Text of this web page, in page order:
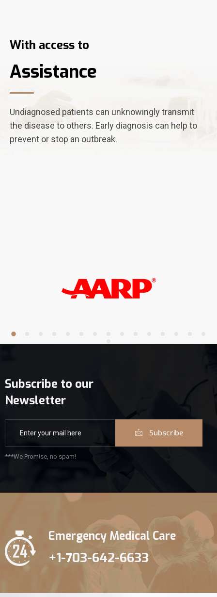
With access to
Assistance
Undiagnosed patients can unknowingly transmit
the disease to others. Early diagnosis can help to
prevent or stop an outbreak.
Subscribe to our
Newsletter
Subscribe
***We Promise, no spam!
Emergency Medical Care
+1-703-642-6633